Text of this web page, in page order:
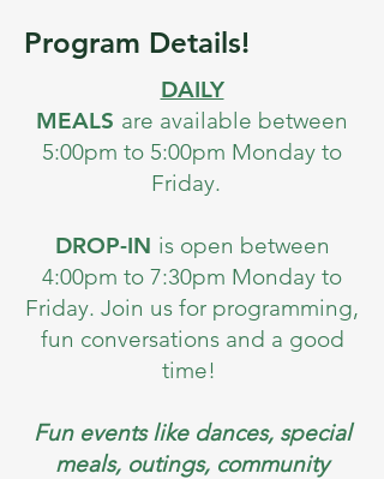
Program Details!
DAILY
MEALS are available between
5:00pm to 5:00pm Monday to
Friday.
DROP-IN is open between
4:00pm to 7:30pm Monday to
Friday. Join us for programming,
fun conversations and a good
time!
Fun events like dances, special
meals, outings, community